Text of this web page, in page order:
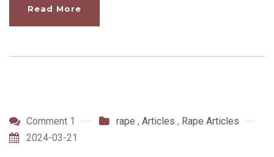
Read More
Comment 1 rape , Articles , Rape Articles
2024-03-21